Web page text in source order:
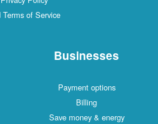
Terms of Service
Businesses
Payment options
Billing
Save money & energy